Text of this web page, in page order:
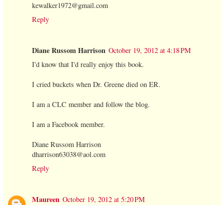
kewalker1972@gmail.com
Reply
Diane Russom Harrison October 19, 2012 at 4:18 PM
I'd know that I'd really enjoy this book.
I cried buckets when Dr. Greene died on ER.
I am a CLC member and follow the blog.
I am a Facebook member.
Diane Russom Harrison
dharrison63038@aol.com
Reply
Maureen October 19, 2012 at 5:20 PM